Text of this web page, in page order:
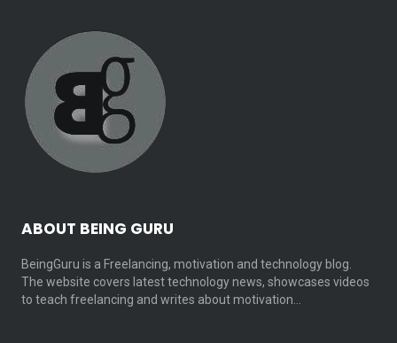
ABOUT BEING GURU
BeingGuru is a Freelancing, motivation and technology blog.
The website covers latest technology news, showcases videos
to teach freelancing and writes about motivation…